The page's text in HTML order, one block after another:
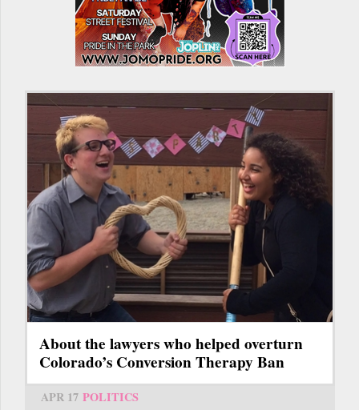
About the lawyers who helped overturn
Colorado’s Conversion Therapy Ban
APR 17 POLITICS